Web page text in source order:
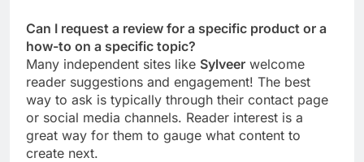
Can I request a review for a specific product or a
how-to on a specific topic?
Many independent sites like Sylveer welcome
reader suggestions and engagement! The best
way to ask is typically through their contact page
or social media channels. Reader interest is a
great way for them to gauge what content to
create next.